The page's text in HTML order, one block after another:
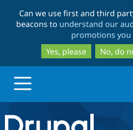
to
to
Can we use first and third
beacons to understand our
promotions you
Yes, please
No, do
Drupal.org home